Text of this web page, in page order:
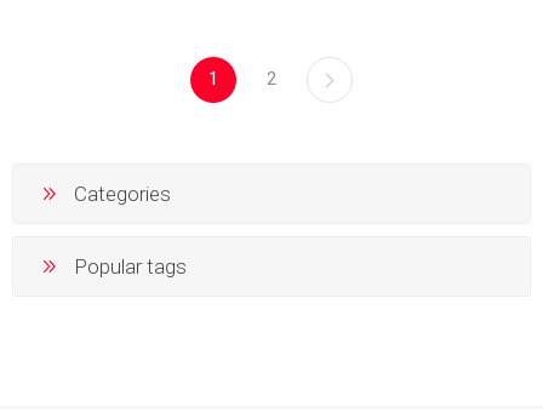
1 2
Categories
Popular tags